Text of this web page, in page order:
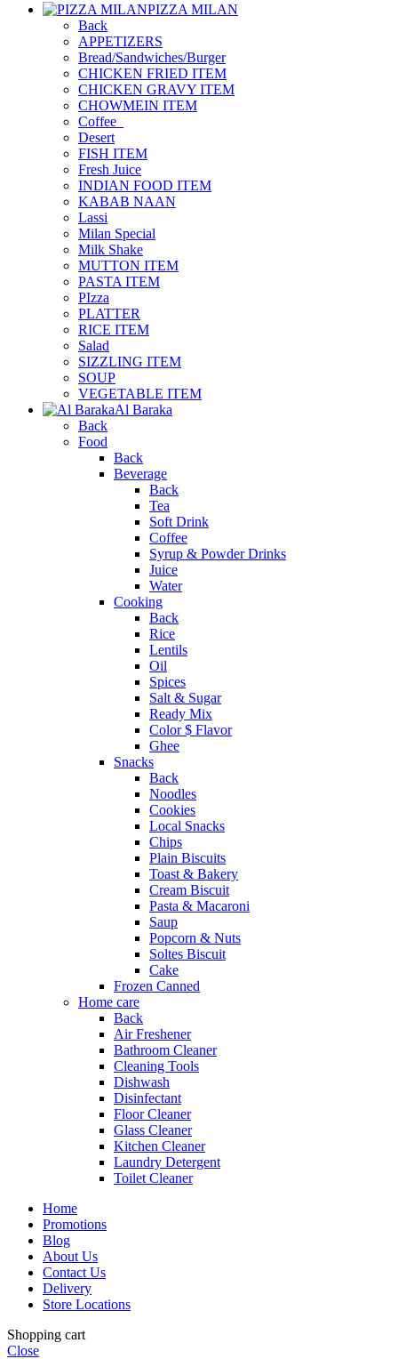
PIZZA MILAN
Back
APPETIZERS
Bread/Sandwiches/Burger
CHICKEN FRIED ITEM
CHICKEN GRAVY ITEM
CHOWMEIN ITEM
Coffee_
Desert
FISH ITEM
Fresh Juice
INDIAN FOOD ITEM
KABAB NAAN
Lassi
Milan Special
Milk Shake
MUTTON ITEM
PASTA ITEM
PIzza
PLATTER
RICE ITEM
Salad
SIZZLING ITEM
SOUP
VEGETABLE ITEM
Al Baraka
Back
Food
Back
Beverage
Back
Tea
Soft Drink
Coffee
Syrup & Powder Drinks
Juice
Water
Cooking
Back
Rice
Lentils
Oil
Spices
Salt & Sugar
Ready Mix
Color $ Flavor
Ghee
Snacks
Back
Noodles
Cookies
Local Snacks
Chips
Plain Biscuits
Toast & Bakery
Cream Biscuit
Pasta & Macaroni
Saup
Popcorn & Nuts
Soltes Biscuit
Cake
Frozen Canned
Home care
Back
Air Freshener
Bathroom Cleaner
Cleaning Tools
Dishwash
Disinfectant
Floor Cleaner
Glass Cleaner
Kitchen Cleaner
Laundry Detergent
Toilet Cleaner
Home
Promotions
Blog
About Us
Contact Us
Delivery
Store Locations
Shopping cart
Close